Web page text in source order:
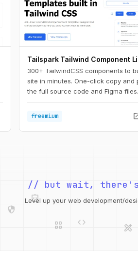
Tailspark Tailwind Component
300+ TailwindCSS components to
site in minutes. One-click copy and
the full source code and Figma files.
freemium
integration_instructions
grid_view
code
// but wait, there's
Level up your web development/